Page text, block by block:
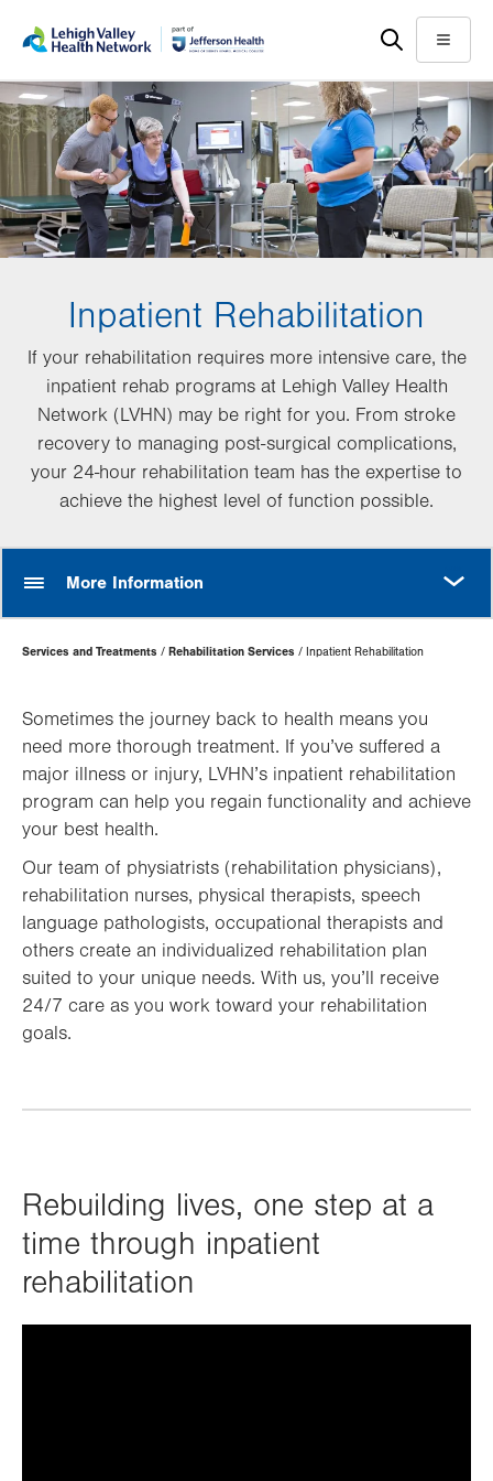
main
content
help
Menu
Inpatient Rehabilitation
If your rehabilitation requires more intensive care, the
inpatient rehab programs at Lehigh Valley Health
Network (LVHN) may be right for you. From stroke
recovery to managing post-surgical complications,
your 24-hour rehabilitation team has the expertise to
achieve the highest level of function possible.
More Information
Page
Hierarchy
Services and Treatments Rehabilitation Services Inpatient Rehabilitation
Sometimes the journey back to health means you
need more thorough treatment. If you’ve suffered a
major illness or injury, LVHN’s inpatient rehabilitation
program can help you regain functionality and achieve
your best health.
Our team of physiatrists (rehabilitation physicians),
rehabilitation nurses, physical therapists, speech
language pathologists, occupational therapists and
others create an individualized rehabilitation plan
suited to your unique needs. With us, you’ll receive
24/7 care as you work toward your rehabilitation
goals.
Rebuilding lives, one step at a
time through inpatient
rehabilitation